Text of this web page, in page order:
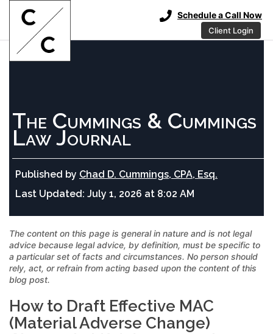
Schedule a Call Now
Client Login
The Cummings & Cummings
Law Journal
Published by Chad D. Cummings, CPA, Esq.
Last Updated: July 1, 2026 at 8:02 AM
The content on this page is general in nature and is not legal
advice because legal advice, by definition, must be specific to
a particular set of facts and circumstances. No person should
rely, act, or refrain from acting based upon the content of this
blog post.
How to Draft Effective MAC
(Material Adverse Change)